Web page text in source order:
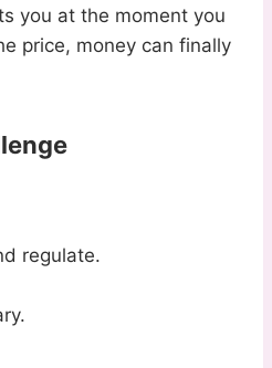
you at the moment you
price, money can finally
regulate.